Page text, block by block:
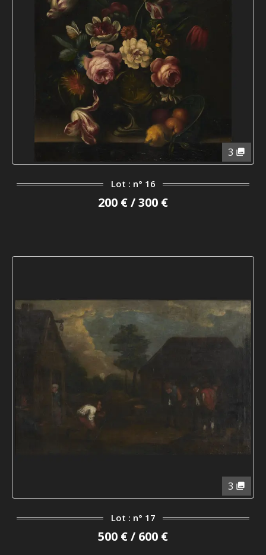
3
Lot : n° 16
200 € / 300 €
3
Lot : n° 17
500 € / 600 €